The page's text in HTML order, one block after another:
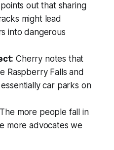
points out that sharing
might lead
into dangerous
Cherry notes that
Raspberry Falls and
car parks on
The more people fall in
more advocates we